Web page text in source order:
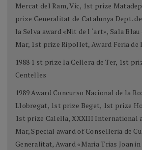
Mercat del Ram, Vic, 1st prize
prize Generalitat de Catalunya Dept.
la Selva award «Nit de l ‘art», Sala
Mar, 1st prize Ripollet, Award Feria de
1988 1 st prize la Cellera de Ter, 1st
Centelles
1989 Award Concurso Nacional de la
Llobregat, 1st prize Beget, 1st prize
1st prize Calella, XXXIII International
Mar, Special award of Conselleria de
Generalitat, Award «Maria Trias Joan